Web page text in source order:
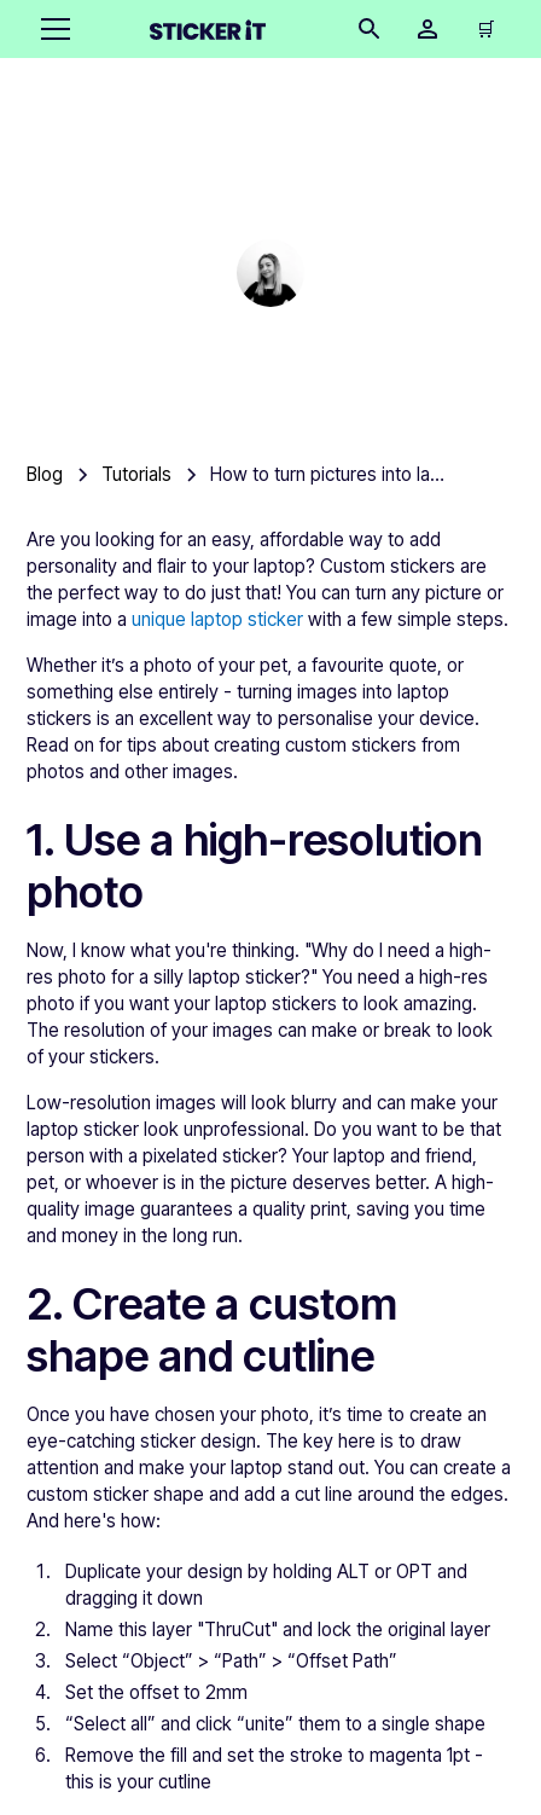
🛒
Blog Tutorials How to turn pictures into laptop stickers
Are you looking for an easy, affordable way to add
personality and flair to your laptop? Custom stickers are
the perfect way to do just that! You can turn any picture or
image into aunique laptop sticker with a few simple steps.
Whether it’s a photo of your pet, a favourite quote, or
something else entirely - turning images into laptop
stickers is an excellent way to personalise your device.
Read on for tips about creating custom stickers from
photos and other images.
1. Use a high-resolution
photo
Now, I know what you're thinking. "Why do I need a high-
res photo for a silly laptop sticker?" You need a high-res
photo if you want your laptop stickers to look amazing.
The resolution of your images can make or break to look
of your stickers.
Low-resolution images will look blurry and can make your
laptop sticker look unprofessional. Do you want to be that
person with a pixelated sticker? Your laptop and friend,
pet, or whoever is in the picture deserves better. A high-
quality image guarantees a quality print, saving you time
and money in the long run.
2. Create a custom
shape and cutline
Once you have chosen your photo, it’s time to create an
eye-catching sticker design. The key here is to draw
attention and make your laptop stand out. You can create a
custom sticker shape and add a cut line around the edges.
And here's how:
Duplicate your design by holding ALT or OPT and
dragging it down
Name this layer "ThruCut" and lock the original layer
Select “Object” > “Path” > “Offset Path”
Set the offset to 2mm
“Select all” and click “unite” them to a single shape
Remove the fill and set the stroke to magenta 1pt -
this is your cutline